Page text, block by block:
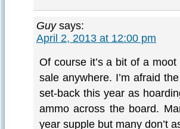
Guy says:
April 2, 2013 at 12:00 pm
Of course it’s a bit of a
sale anywhere. I’m afraid
set-back this year as
ammo across the board.
year supple but many don’t